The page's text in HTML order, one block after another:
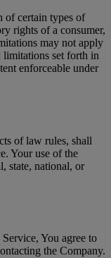
of certain types of
rights of a consumer,
may not apply
limitations set forth in
enforceable under
of law rules, shall
Your use of the
state, national, or
You agree to
the Company.